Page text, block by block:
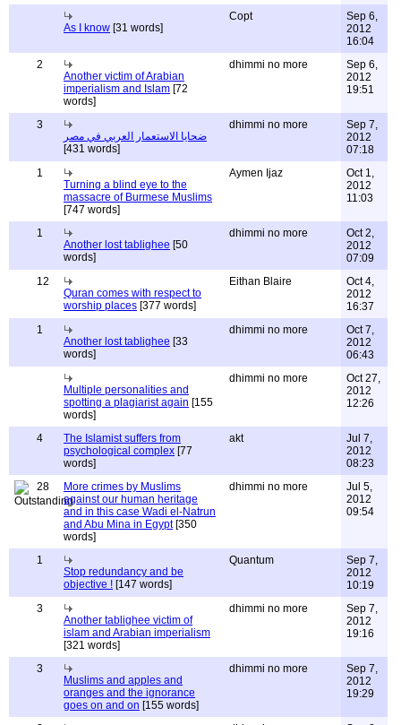
As I know [31 words]
Copt
Sep 6,
2012
16:04
2
Another victim of Arabian
imperialism and Islam [72
words]
dhimmi no more
Sep 6,
2012
19:51
3
ضحايا الاستعمار العربي في مصر
[431 words]
dhimmi no more
Sep 7,
2012
07:18
1
Turning a blind eye to the
massacre of Burmese Muslims
[747 words]
Aymen Ijaz
Oct 1,
2012
11:03
1
Another lost tablighee [50
words]
dhimmi no more
Oct 2,
2012
07:09
12
Quran comes with respect to
worship places [377 words]
Eithan Blaire
Oct 4,
2012
16:37
1
Another lost tablighee [33
words]
dhimmi no more
Oct 7,
2012
06:43
Multiple personalities and
spotting a plagiarist again [155
words]
dhimmi no more
Oct 27,
2012
12:26
4
The Islamist suffers from
psychological complex [77
words]
akt
Jul 7,
2012
08:23
28
More crimes by Muslims
against our human heritage
and in this case Wadi el-Natrun
and Abu Mina in Egypt[350
words]
dhimmi no more
Jul 5,
2012
09:54
1
Stop redundancy and be
objective ! [147 words]
Quantum
Sep 7,
2012
10:19
3
Another tablighee victim of
islam and Arabian imperialism
[321 words]
dhimmi no more
Sep 7,
2012
19:16
3
Muslims and apples and
oranges and the ignorance
goes on and on [155 words]
dhimmi no more
Sep 7,
2012
19:29